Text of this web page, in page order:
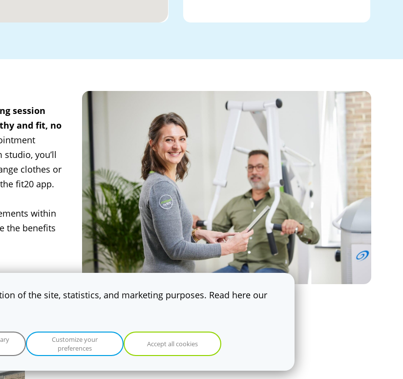
of the site, statistics, and marketing purposes. Read here our
Customize your
preferences
Accept all cookies
session
and fit, no
you’ll
clothes or
fit20 app.
within
the benefits